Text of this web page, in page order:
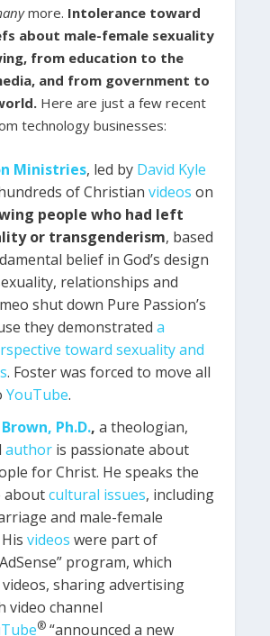
more. Intolerance toward
about male-female sexuality
from education to the
and from government to
Here are just a few recent
technology businesses:
Ministries, led by David Kyle
of Christian videos on
people who had left
or transgenderism, based
belief in God’s design
relationships and
shut down Pure Passion’s
they demonstrated a
toward sexuality and
. Foster was forced to move all
YouTube.
Ph.D., a theologian,
authoris passionate about
for Christ. He speaks the
aboutcultural issues, including
and male-female
videos were part of
program, which
videos, sharing advertising
video channel
®“announced a new